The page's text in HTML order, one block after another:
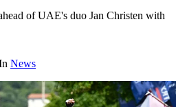
of UAE's duo Jan Christen with
News